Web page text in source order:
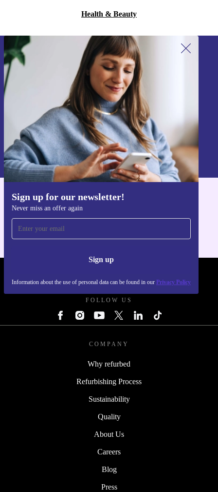
Health & Beauty
Sign up for our newsletter!
Never miss an offer again
Sign up
Information about the use of personal data can be found in our Privacy Policy
Sign up for our newsletter!
Never miss an offer again.
Sign up
Information about the use of personal data can be found in our
Privacy policy
Get the refurbed app
FOLLOW US
COMPANY
Why refurbed
Refurbishing Process
Sustainability
Quality
About Us
Careers
Blog
Press